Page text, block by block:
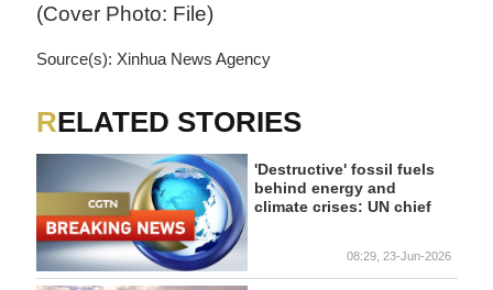
(Cover Photo: File)
Source(s): Xinhua News Agency
RELATED STORIES
'Destructive' fossil fuels
behind energy and
climate crises: UN chief
08:29, 23-Jun-2026